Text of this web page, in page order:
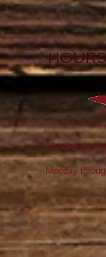
Monday
Monday